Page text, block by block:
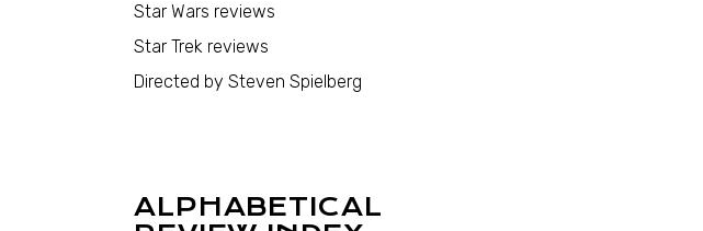
Star Wars reviews
Star Trek reviews
Directed by Steven Spielberg
ALPHABETICAL